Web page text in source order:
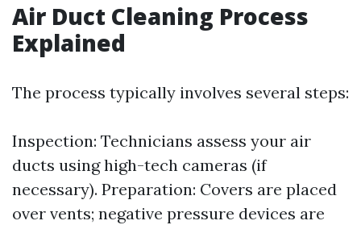
Air Duct Cleaning Process
Explained
The process typically involves several steps:
Inspection: Technicians assess your air
ducts using high-tech cameras (if
necessary). Preparation: Covers are placed
over vents; negative pressure devices are